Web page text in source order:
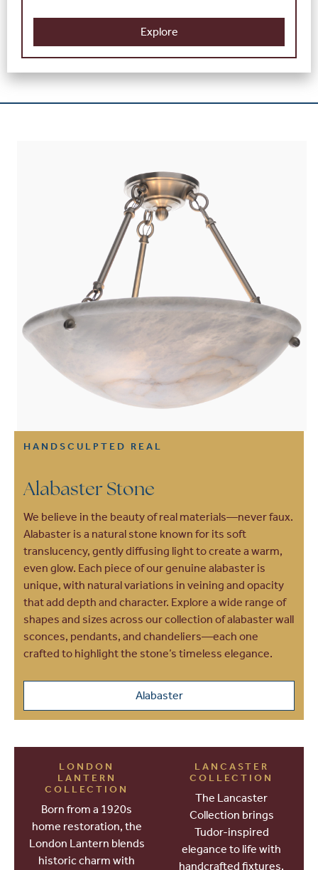
Explore
HANDSCULPTED REAL
Alabaster Stone
We believe in the beauty of real materials—never faux.
Alabaster is a natural stone known for its soft
translucency, gently diffusing light to create a warm,
even glow. Each piece of our genuine alabaster is
unique, with natural variations in veining and opacity
that add depth and character. Explore a wide range of
shapes and sizes across our collection of alabaster wall
sconces, pendants, and chandeliers—each one
crafted to highlight the stone’s timeless elegance.
Alabaster
LONDON
LANTERN
COLLECTION
Born from a 1920s
home restoration, the
London Lantern blends
historic charm with
LANCASTER
COLLECTION
The Lancaster
Collection brings
Tudor-inspired
elegance to life with
handcrafted fixtures,